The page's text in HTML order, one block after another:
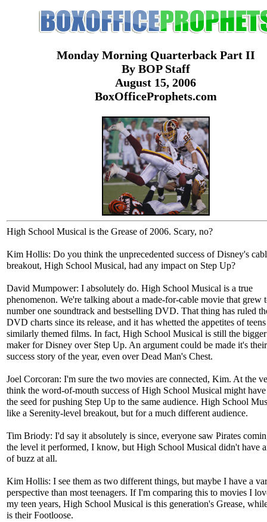
Monday Morning Quarterback Part II
By BOP Staff
August 15, 2006
BoxOfficeProphets.com
High School Musical is the Grease of 2006. Scary, no?
Kim Hollis: Do you think the unprecedented success of Disney's
breakout, High School Musical, had any impact on Step Up?
David Mumpower: I absolutely do. High School Musical is a true
phenomenon. We're talking about a made-for-cable movie that grew
number one soundtrack and bestselling DVD. That thing has ruled
DVD charts since its release, and it has whetted the appetites of
similarly themed films. In fact, High School Musical is still the
maker for Disney over Step Up. An argument could be made it's
success story of the year, even over Dead Man's Chest.
Joel Corcoran: I'm sure the two movies are connected, Kim. At the
think the word-of-mouth success of High School Musical might
the seed for pushing Step Up to the same audience. High School
like a Serenity-level breakout, but for a much different audience.
Tim Briody: I'd say it absolutely is since, everyone saw Pirates
the level it performed, I know, but High School Musical didn't have
of buzz at all.
Kim Hollis: I see them as two different things, but maybe I have a
perspective than most teenagers. If I'm comparing this to movies I
my teen years, High School Musical is this generation's Grease,
is their Footloose.